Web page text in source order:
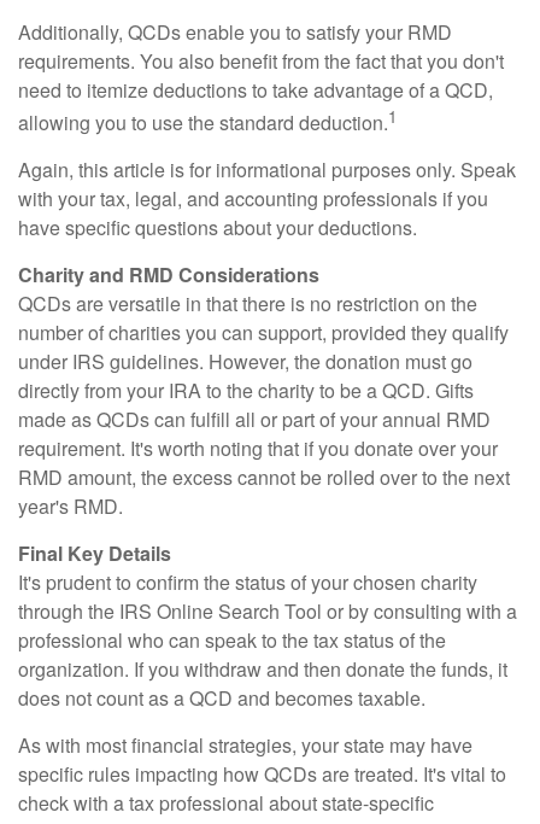
Additionally, QCDs enable you to satisfy your RMD
requirements. You also benefit from the fact that you don't
need to itemize deductions to take advantage of a QCD,
allowing you to use the standard deduction.1
Again, this article is for informational purposes only. Speak
with your tax, legal, and accounting professionals if you
have specific questions about your deductions.
Charity and RMD Considerations
QCDs are versatile in that there is no restriction on the
number of charities you can support, provided they qualify
under IRS guidelines. However, the donation must go
directly from your IRA to the charity to be a QCD. Gifts
made as QCDs can fulfill all or part of your annual RMD
requirement. It's worth noting that if you donate over your
RMD amount, the excess cannot be rolled over to the next
year's RMD.
Final Key Details
It's prudent to confirm the status of your chosen charity
through the IRS Online Search Tool or by consulting with a
professional who can speak to the tax status of the
organization. If you withdraw and then donate the funds, it
does not count as a QCD and becomes taxable.
As with most financial strategies, your state may have
specific rules impacting how QCDs are treated. It's vital to
check with a tax professional about state-specific